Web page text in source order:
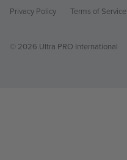
Privacy Policy Terms of Service
© 2026 Ultra PRO International